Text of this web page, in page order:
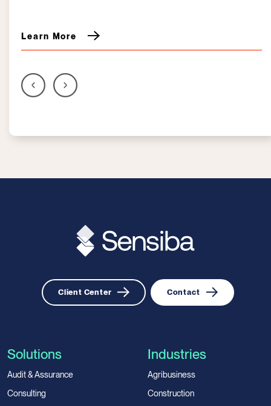
Client Center Contact
Solutions
Audit & Assurance
Consulting
Industries
Agribusiness
Construction